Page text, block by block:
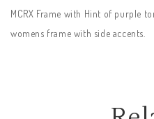
MCRX Frame with Hint of purple
womens frame with side accents.